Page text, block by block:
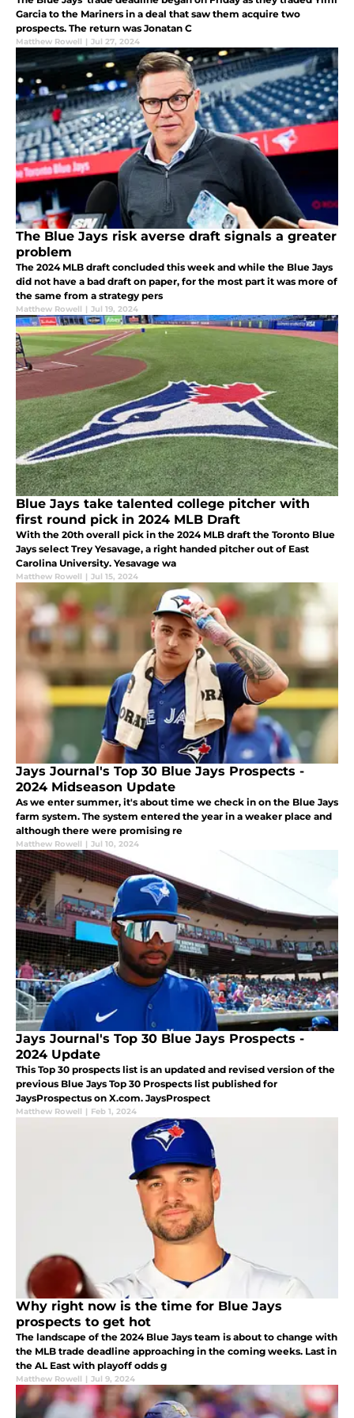
Garcia to the Mariners in a deal that saw them acquire two
prospects. The return was Jonatan C
Matthew Rowell | Jul 27, 2024
The Blue Jays risk averse draft signals a greater
problem
The 2024 MLB draft concluded this week and while the Blue Jays
did not have a bad draft on paper, for the most part it was more of
the same from a strategy pers
Matthew Rowell | Jul 19, 2024
Blue Jays take talented college pitcher with
first round pick in 2024 MLB Draft
With the 20th overall pick in the 2024 MLB draft the Toronto Blue
Jays select Trey Yesavage, a right handed pitcher out of East
Carolina University. Yesavage wa
Matthew Rowell | Jul 15, 2024
Jays Journal's Top 30 Blue Jays Prospects -
2024 Midseason Update
As we enter summer, it's about time we check in on the Blue Jays
farm system. The system entered the year in a weaker place and
although there were promising re
Matthew Rowell | Jul 10, 2024
Jays Journal's Top 30 Blue Jays Prospects -
2024 Update
This Top 30 prospects list is an updated and revised version of the
previous Blue Jays Top 30 Prospects list published for
JaysProspectus on X.com. JaysProspect
Matthew Rowell | Feb 1, 2024
Why right now is the time for Blue Jays
prospects to get hot
The landscape of the 2024 Blue Jays team is about to change with
the MLB trade deadline approaching in the coming weeks. Last in
the AL East with playoff odds g
Matthew Rowell | Jul 9, 2024